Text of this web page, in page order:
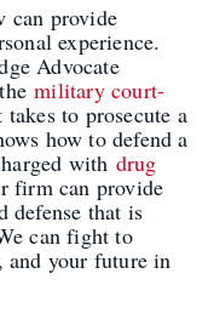
can provide
experience.
Advocate
themilitary court-
to prosecute a
how to defend a
with drug
firm can provide
defense that is
can fight to
and your future in